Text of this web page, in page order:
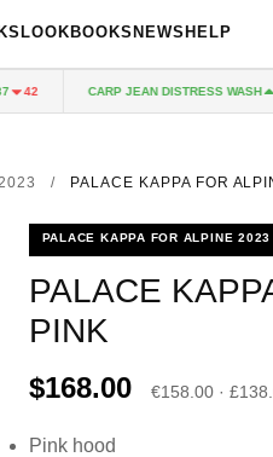
LOOKBOOKS NEWS HELP
CARP JEAN DISTRESS WASH 37
/ PALACE KAPPA FOR
PALACE KAPPA FOR ALPINE 2023
PALACE
PINK
$168.00 €158.00 ·
Pink hood